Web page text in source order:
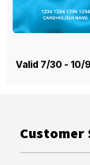
Valid 7/30 - 10/9
Customer